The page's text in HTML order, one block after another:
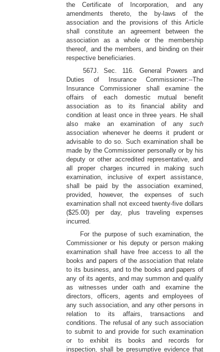
the Certificate of Incorporation, and any
amendments thereto, the by-laws of the
association and the provisions of this Article
shall constitute an agreement between the
association as a whole or the membership
thereof, and the members, and binding on their
respective beneficiaries.
567J. Sec. 116. General Powers and
Duties of Insurance Commissioner:--The
Insurance Commissioner shall examine the
offairs of each domestic mutual benefit
association as to its financial ability and
condition at least once in three years. He shall
also make an examination of any such
association whenever he deems it prudent or
advisable to do so. Such examination shall be
made by the Commissioner personally or by his
deputy or other accredited representative, and
all proper charges incurred in making such
examination, inclusive of expert assistance,
shall be paid by the association examined,
provided, however, the expenses of such
examination shall not exceed twenty-five dollars
($25.00) per day, plus traveling expenses
incurred.
For the purpose of such examination, the
Commissioner or his deputy or person making
examination shall have free access to all the
books and papers of the association that relate
to its business, and to the books and papers of
any of its agents, and may summon and qualify
as witnesses under oath and examine the
directors, officers, agents and employees of
any such association, and any other persons in
relation to its affairs, transactions and
conditions. The refusal of any such association
to submit to and provide for such examination
or to exhibit its books and records for
inspection, shall be presumptive evidence that